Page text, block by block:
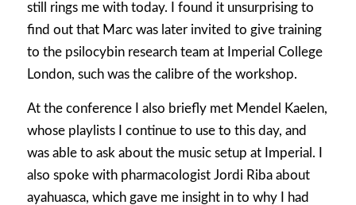
still rings me with today. I found it unsurprising to
find out that Marc was later invited to give training
to the psilocybin research team at Imperial College
London, such was the calibre of the workshop.
At the conference I also briefly met Mendel Kaelen,
whose playlists I continue to use to this day, and
was able to ask about the music setup at Imperial. I
also spoke with pharmacologist Jordi Riba about
ayahuasca, which gave me insight in to why I had